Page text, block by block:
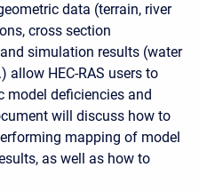
data (terrain, river
cross section
simulation results (water
allow HEC-RAS users to
model deficiencies and
will discuss how to
mapping of model
as well as how to